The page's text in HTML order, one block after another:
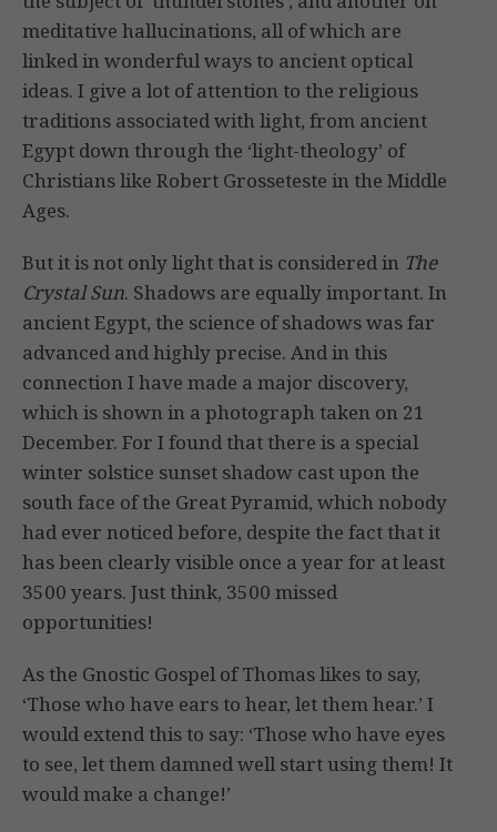
meditative hallucinations, all of which are
linked in wonderful ways to ancient optical
ideas. I give a lot of attention to the religious
traditions associated with light, from ancient
Egypt down through the ‘light-theology’ of
Christians like Robert Grosseteste in the Middle
Ages.
But it is not only light that is considered in The
Crystal Sun. Shadows are equally important. In
ancient Egypt, the science of shadows was far
advanced and highly precise. And in this
connection I have made a major discovery,
which is shown in a photograph taken on 21
December. For I found that there is a special
winter solstice sunset shadow cast upon the
south face of the Great Pyramid, which nobody
had ever noticed before, despite the fact that it
has been clearly visible once a year for at least
3500 years. Just think, 3500 missed
opportunities!
As the Gnostic Gospel of Thomas likes to say,
‘Those who have ears to hear, let them hear.’ I
would extend this to say: ‘Those who have eyes
to see, let them damned well start using them! It
would make a change!’